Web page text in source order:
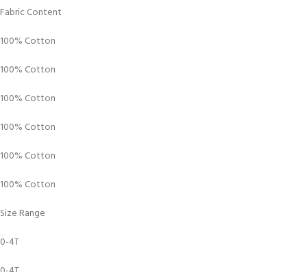
Fabric Content
100% Cotton
100% Cotton
100% Cotton
100% Cotton
100% Cotton
100% Cotton
Size Range
0-4T